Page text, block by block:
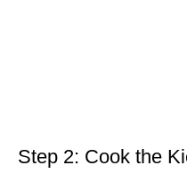
Step 2: Cook the